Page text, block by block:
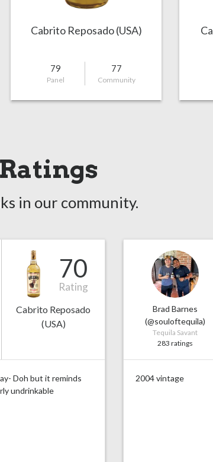
Cabrito Reposado (USA)
79
Panel
77
Community
in our community.
70
Rating
Cabrito Reposado
(USA)
Doh but it reminds
undrinkable
Brad Barnes
(@souloftequila)
Tequila Savant
283 ratings
2004 vintage